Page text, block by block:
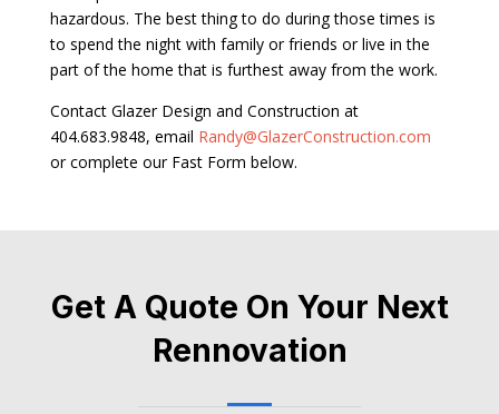
hazardous. The best thing to do during those times is
to spend the night with family or friends or live in the
part of the home that is furthest away from the work.
Contact Glazer Design and Construction at
404.683.9848, email Randy@GlazerConstruction.com
or complete our Fast Form below.
Get A Quote On Your Next
Rennovation